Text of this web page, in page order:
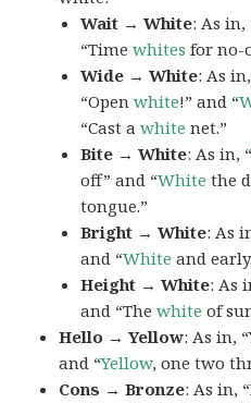
Wait → White: As
“Timewhites for no-
Wide → White: As
“Openwhite!” and “
“Cast awhite net.”
Bite → White: As in,
off” and “White the
tongue.”
Bright → White: As
and “White and
Height → White: As
and “Thewhite of
Hello → Yellow: As in,
and “Yellow, one two
Cons → Bronze: As in,